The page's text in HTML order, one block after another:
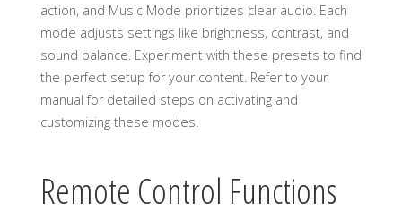
action, and Music Mode prioritizes clear audio. Each
mode adjusts settings like brightness, contrast, and
sound balance. Experiment with these presets to find
the perfect setup for your content. Refer to your
manual for detailed steps on activating and
customizing these modes.
Remote Control Functions